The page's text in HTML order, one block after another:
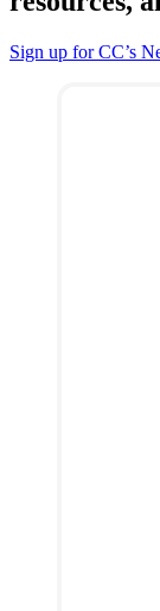
Sign up for CC’s